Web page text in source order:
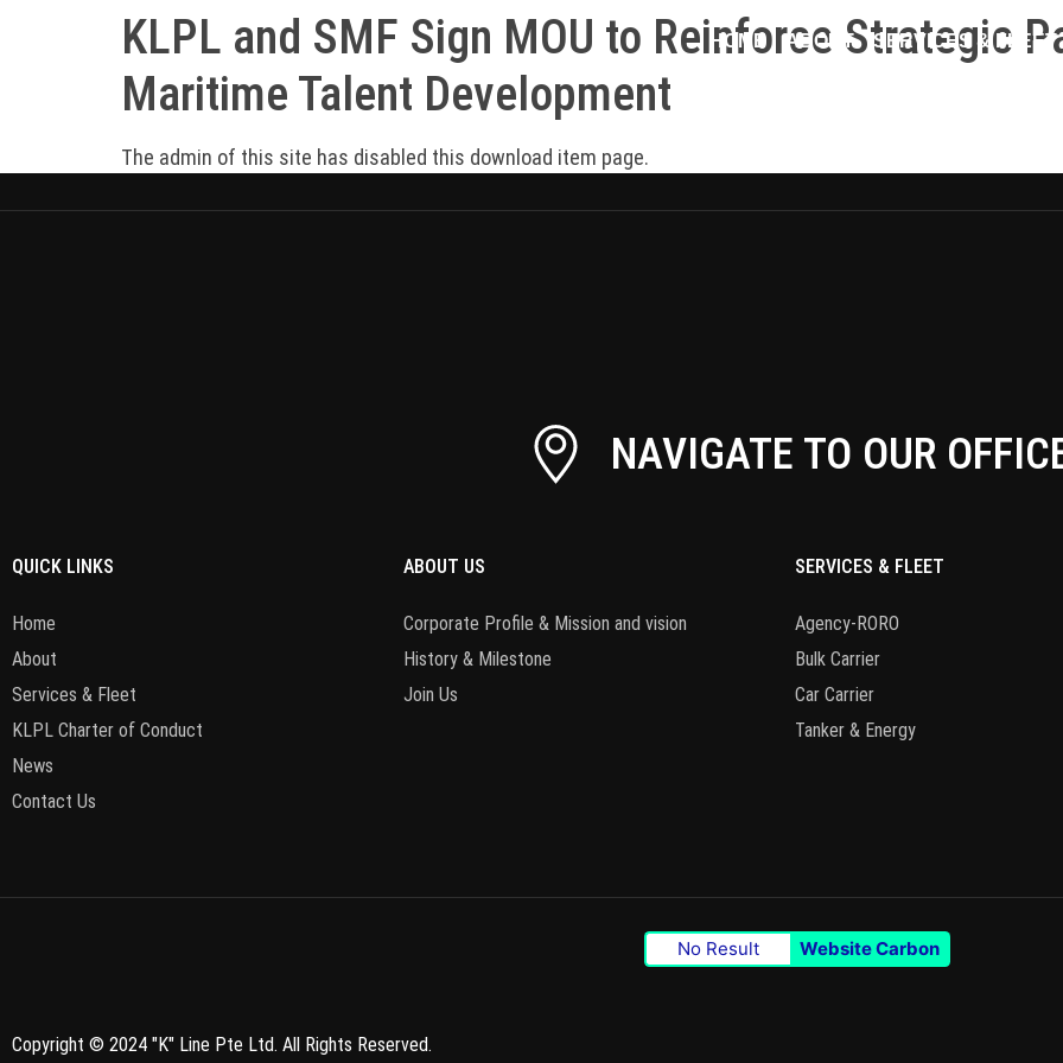
HOME ABOUT SERVICES & FLEET
KLPL and SMF Sign MOU to Reinforce Strategic
Maritime Talent Development
The admin of this site has disabled this download item page.
NAVIGATE TO OUR
QUICK LINKS
Home
About
Services & Fleet
KLPL Charter of Conduct
News
Contact Us
ABOUT US
Corporate Profile & Mission and vision
History & Milestone
Join Us
SERVICES & FLEET
Agency-RORO
Bulk Carrier
Car Carrier
Tanker & Energy
No Result Website Carbon
Copyright © 2024 "K" Line Pte Ltd. All Rights Reserved.